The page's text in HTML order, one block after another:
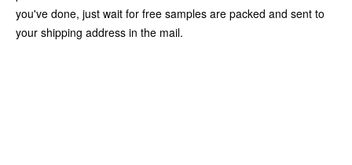
you've done, just wait for free samples are packed and sent to
your shipping address in the mail.